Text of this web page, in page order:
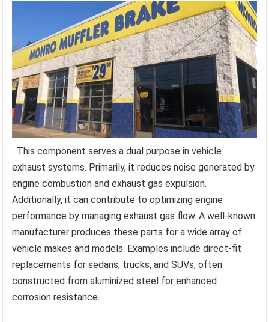
This component serves a dual purpose in vehicle
exhaust systems. Primarily, it reduces noise generated by
engine combustion and exhaust gas expulsion.
Additionally, it can contribute to optimizing engine
performance by managing exhaust gas flow. A well-known
manufacturer produces these parts for a wide array of
vehicle makes and models. Examples include direct-fit
replacements for sedans, trucks, and SUVs, often
constructed from aluminized steel for enhanced
corrosion resistance.